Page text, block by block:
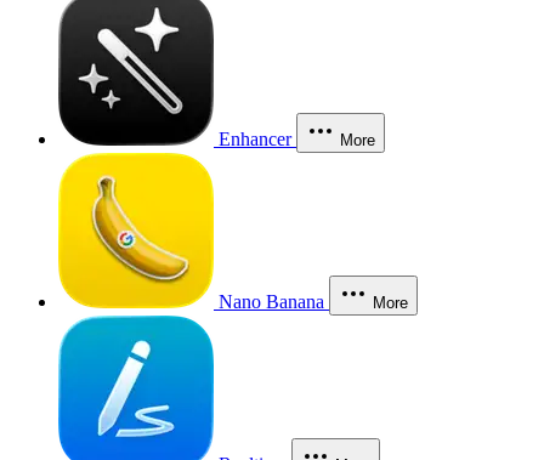
Enhancer More
Nano Banana More